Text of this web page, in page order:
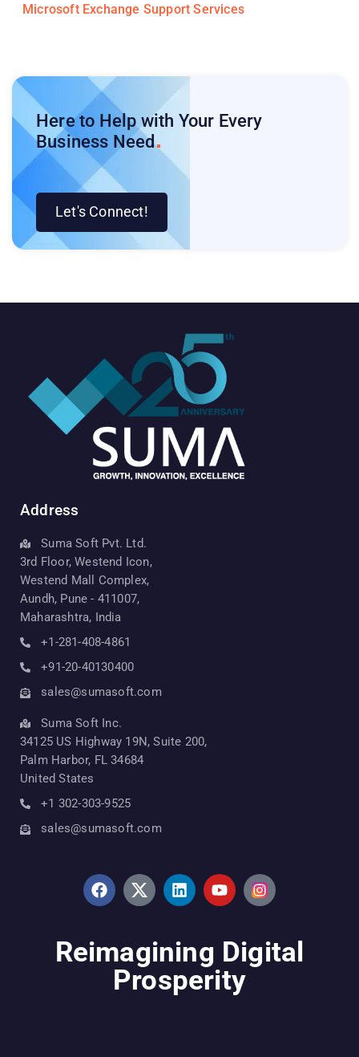
Microsoft Exchange Support Services
Here to Help with Your Every
Business Need
Let's Connect!
Address
Suma Soft Pvt. Ltd.
3rd Floor, Westend Icon,
Westend Mall Complex,
Aundh, Pune - 411007,
Maharashtra, India
+1-281-408-4861
+91-20-40130400
sales@sumasoft.com
Suma Soft Inc.
34125 US Highway 19N, Suite 200,
Palm Harbor, FL 34684
United States
+1 302-303-9525
sales@sumasoft.com
Reimagining Digital
Prosperity